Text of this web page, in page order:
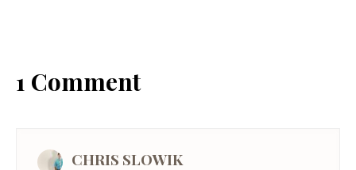
1 Comment
CHRIS SLOWIK